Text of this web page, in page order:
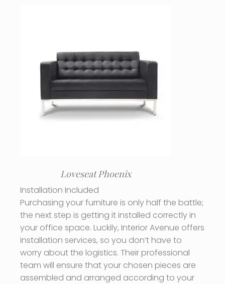
Loveseat Phoenix
Installation Included
Purchasing your furniture is only half the battle;
the next step is getting it installed correctly in
your office space. Luckily, Interior Avenue offers
installation services, so you don’t have to
worry about the logistics. Their professional
team will ensure that your chosen pieces are
assembled and arranged according to your